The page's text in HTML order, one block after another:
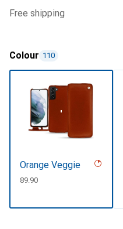
free shipping
Colour 110
Orange Veggie
CHF
89.90